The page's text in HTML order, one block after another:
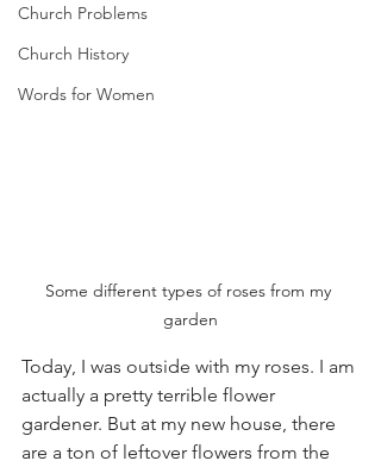
Church Problems
Church History
Words for Women
Some different types of roses from my
garden
Today, I was outside with my roses. I am
actually a pretty terrible flower
gardener. But at my new house, there
are a ton of leftover flowers from the